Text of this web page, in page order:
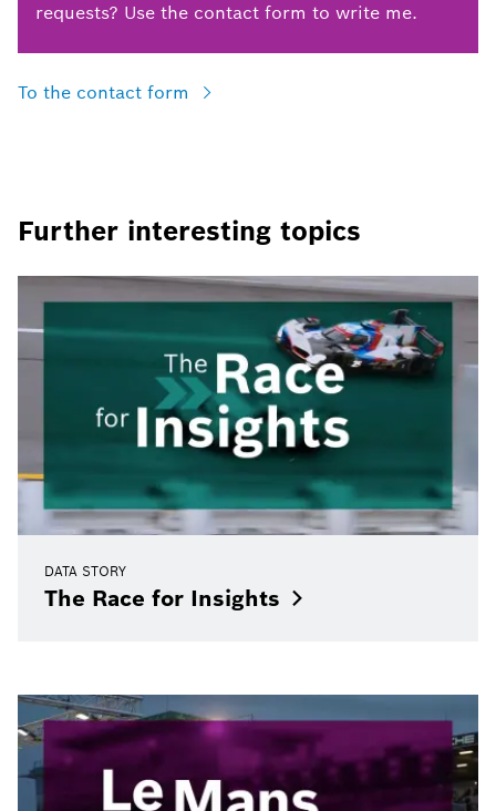
requests? Use the contact form to write me.
To the contact form
Further interesting topics
DATA STORY
The Race for Insights